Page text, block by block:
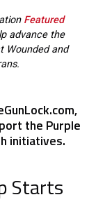
Featured
advance the
Wounded and
the Purple
initiatives.
Starts